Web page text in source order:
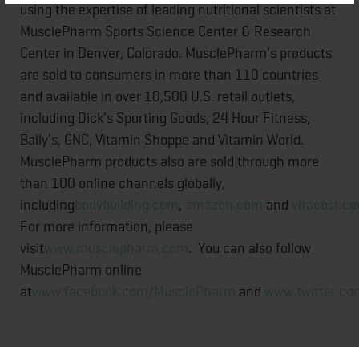
using the expertise of leading nutritional scientists at
MusclePharm Sports Science Center & Research
Center in Denver, Colorado. MusclePharm's products
are sold to consumers in more than 110 countries
and available in over 10,500 U.S. retail outlets,
including Dick's Sporting Goods, 24 Hour Fitness,
Bally’s, GNC, Vitamin Shoppe and Vitamin World.
MusclePharm products also are sold through more
than 100 online channels globally,
includingbodybuilding.com amazon.com and
For more information, please
visitwww.musclepharm.com. You can also follow
MusclePharm online
atwww.facebook.com/MusclePharm and